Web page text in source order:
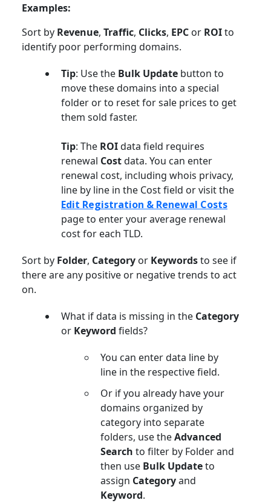
Examples:
Sort by Revenue, Traffic, Clicks, EPC or ROIto
identify poor performing domains.
Tip: Use the Bulk Update button to
move these domains into a special
folder or to reset for sale prices to get
them sold faster.
Tip: The ROIdata field requires
renewal Costdata. You can enter
renewal cost, including whois privacy,
line by line in the Cost field or visit the
Edit Registration & Renewal Costs
page to enter your average renewal
cost for each TLD.
Sort by Folder, Category or Keywordsto see if
there are any positive or negative trends to act
on.
What if data is missing in the Category
or Keyword fields?
You can enter data line by
line in the respective field.
Or if you already have your
domains organized by
category into separate
folders, use theAdvanced
Search to filter by Folder and
then use Bulk Updateto
assign Categoryand
Keyword.